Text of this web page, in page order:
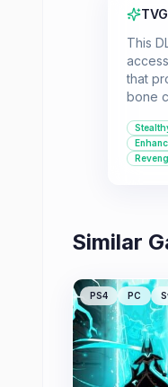
This
that
bone
their
Similar
PS4 PC